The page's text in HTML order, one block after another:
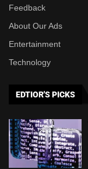
Feedback
About Our Ads
Entertainment
Technology
EDTIOR'S PICKS